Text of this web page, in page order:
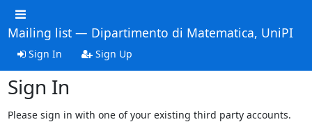
Mailing list — Dipartimento di Matematica, UniPI
Sign In Sign Up
Sign In
Please sign in with one of your existing third party accounts.